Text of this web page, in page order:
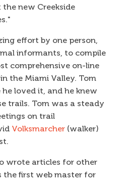
new Creekside
effort by one person,
informants, to compile
comprehensive on-line
the Miami Valley. Tom
loved it, and he knew
trails. Tom was a steady
on trail
Volksmarcher(walker)
wrote articles for other
the first web master for